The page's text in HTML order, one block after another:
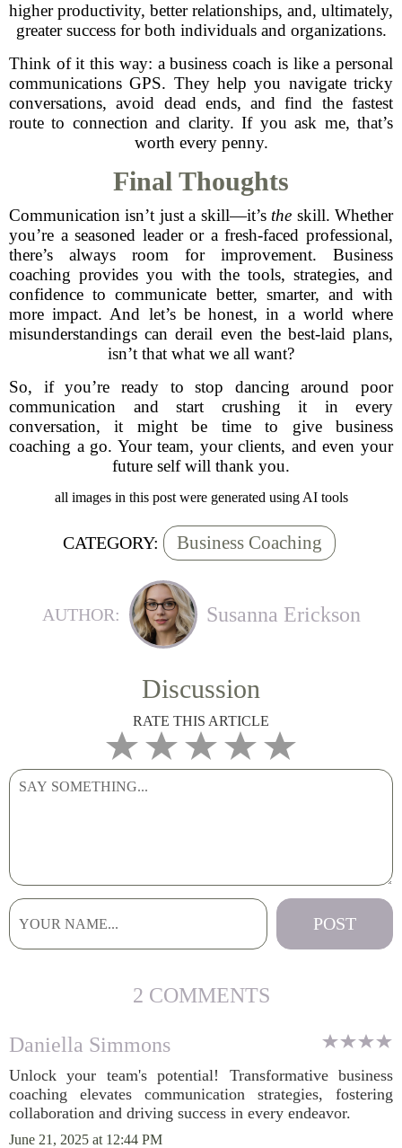
higher productivity, better relationships, and, ultimately,
greater success for both individuals and organizations.
Think of it this way: a business coach is like a personal
communications GPS. They help you navigate tricky
conversations, avoid dead ends, and find the fastest
route to connection and clarity. If you ask me, that’s
worth every penny.
Final Thoughts
Communication isn’t just a skill—it’s the skill. Whether
you’re a seasoned leader or a fresh-faced professional,
there’s always room for improvement. Business
coaching provides you with the tools, strategies, and
confidence to communicate better, smarter, and with
more impact. And let’s be honest, in a world where
misunderstandings can derail even the best-laid plans,
isn’t that what we all want?
So, if you’re ready to stop dancing around poor
communication and start crushing it in every
conversation, it might be time to give business
coaching a go. Your team, your clients, and even your
future self will thank you.
all images in this post were generated using AI tools
CATEGORY: Business Coaching
AUTHOR: Susanna Erickson
Discussion
RATE THIS ARTICLE
2 COMMENTS
Daniella Simmons
Unlock your team's potential! Transformative business
coaching elevates communication strategies, fostering
collaboration and driving success in every endeavor.
June 21, 2025 at 12:44 PM